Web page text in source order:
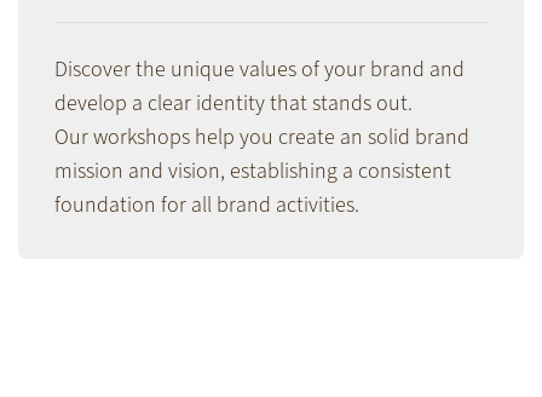
Discover the unique values of your brand and
develop a clear identity that stands out.
Our workshops help you create an solid brand
mission and vision, estab­lish­ing a consis­tent
foun­dation for all brand activities.